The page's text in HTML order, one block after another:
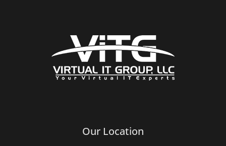
Our Location